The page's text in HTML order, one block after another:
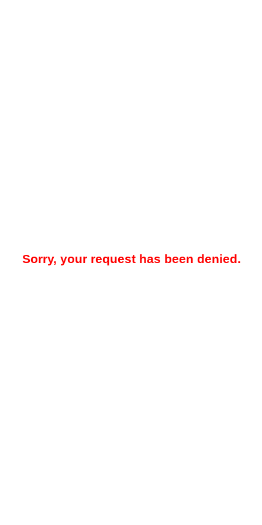
Sorry, your request has been denied.